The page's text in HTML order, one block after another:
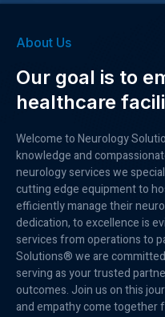
About Us
Our goal is to
healthcare
Welcome to Neurology
knowledge and
neurology services we
cutting edge equipment to
efficiently manage their
dedication, to excellence is
services from operations to
Solutions® we are
serving as your trusted
outcomes. Join us on this
and empathy come together